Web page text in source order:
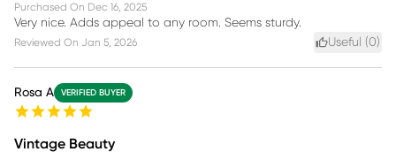
Purchased On Dec 16, 2025
Very nice. Adds appeal to any room. Seems sturdy.
Reviewed On Jan 5, 2026 Useful (0)
Rosa A VERIFIED BUYER
Vintage Beauty